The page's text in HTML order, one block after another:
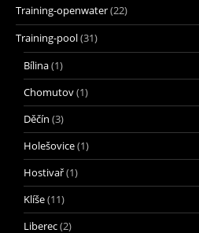
Training-openwater(22)
Training-pool(31)
Bílina(1)
Chomutov(1)
Děčín (3)
Holešovice(1)
Hostivař(1)
Klíše(11)
Liberec(2)